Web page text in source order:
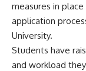
measures in
application
University.
Students have
and workload